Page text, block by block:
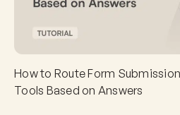
How to Route Form
Tools Based on Answers